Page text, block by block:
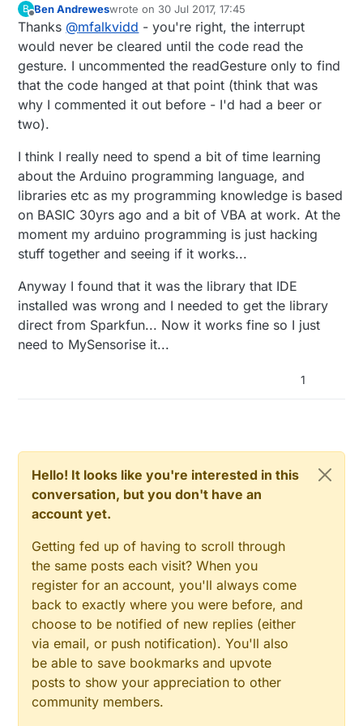
if ( apds. enableGestureSensor(true
    Serial.
println
"Gesture sensor is now
else
    Serial.
println (F( "Something went wrong
  }
}
  boolean needRefresh = (
millis() - lastRefreshTime)
if (needRefresh)
  {
    lastRefreshTime =
    Serial.
println("I'm Alive");
    Serial.
println("Pin state is:"
  }
if ( isr_flag == 1 ) {
    Serial.
println ("Interrupt"
  }
}
  Serial.
println( "Interrupt Routine started"
  isr_flag =
1;
}
void handleGesture ()
{
  Serial.
println "Handling gesture"
);
//if ( apds.isGestureAvailable() ) {
//Serial.println("apds.isGestureAvailable()
/****************
    switch ( apds.readGesture() ) {
  // Initialize Serial port
  Serial.begin(9600);
  Serial.println();
Serial.println(F("SparkFun APDS-
  //define sensitivty
// Initialize interrupt service
// Initialize APDS-9960 (configure
  if ( apds.init() ) {
  } else {
Serial.println(F("Something went
  }
// Start running the APDS-9960
Serial.println(F("Gesture sensor
}
void loop() {
  {
    lastRefreshTime = millis();
    Serial.println("I'm Alive");
    Serial.println("Pin state is:");
  }
  if( isr_flag == 1 ) {
    Serial.println("Interrupt");
    handleGesture();
B
Offline
Ben Andreweswrote on 30 Jul 2017, 17:45
last edited by
Thanks @mfalkvidd - you're right, the interrupt
would never be cleared until the code read the
gesture. I uncommented the readGesture only to find
that the code hanged at that point (think that was
why I commented it out before - I'd had a beer or
two).
I think I really need to spend a bit of time learning
about the Arduino programming language, and
libraries etc as my programming knowledge is based
on BASIC 30yrs ago and a bit of VBA at work. At the
moment my arduino programming is just hacking
stuff together and seeing if it works...
Anyway I found that it was the library that IDE
installed was wrong and I needed to get the library
direct from Sparkfun... Now it works fine so I just
need to MySensorise it...
1
Hello! It looks like you're interested in this
conversation, but you don't have an
account yet.
Getting fed up of having to scroll through
the same posts each visit? When you
register for an account, you'll always come
back to exactly where you were before, and
choose to be notified of new replies (either
via email, or push notification). You'll also
be able to save bookmarks and upvote
posts to show your appreciation to other
community members.